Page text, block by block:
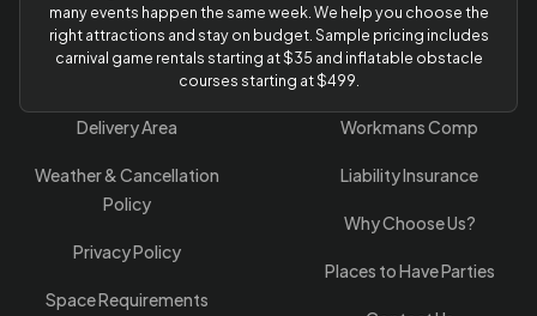
many events happen the same week. We help you choose the
right attractions and stay on budget. Sample pricing includes
carnival game rentals starting at $35 and inflatable obstacle
courses starting at $499.
Delivery Area
Weather & Cancellation
Policy
Privacy Policy
Space Requirements
Workmans Comp
Liability Insurance
Why Choose Us?
Places to Have Parties